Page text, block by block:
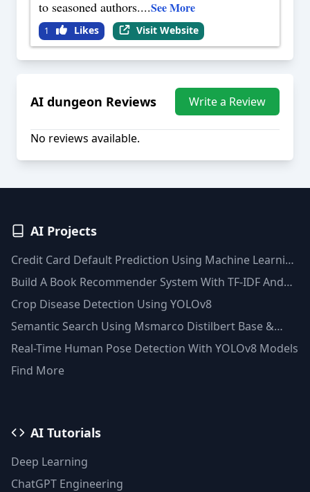
to seasoned authors....See More
1 Likes Visit Website
AI dungeon Reviews Write a Review
No reviews available.
AI Projects
Credit Card Default Prediction Using Machine Learning
Techniques
Build A Book Recommender System With TF-IDF And
Clustering(Python)
Crop Disease Detection Using YOLOv8
Semantic Search Using Msmarco Distilbert Base &
Faiss Vector Database
Real-Time Human Pose Detection With YOLOv8 Models
Find More
AI Tutorials
Deep Learning
ChatGPT Engineering